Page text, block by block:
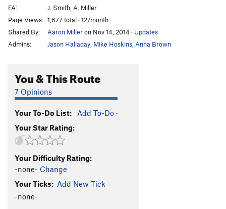
Solstice T5.10+
Title 9 T
5.11
Dread Pirate Roberts
Divisions T5.10+
Buck Nasty T5.12
Buck Up T5.11+
Unnamed Wide Crack
Russian Jenga
Tips Up T5.11
Zozobra
FA:
J. Smith, A. Miller
Page Views: 1,677 total · 12/month
Shared By:
Aaron Milleron Nov 14, 2014 · Updates
Admins:
Jason Halladay Mike Hoskins Anna Brown
You & This Route
7 Opinions
Your To-Do List: Add To-Do ·
Your Star Rating:
Your Difficulty Rating:
-none- Change
Your Ticks: Add New Tick
-none-